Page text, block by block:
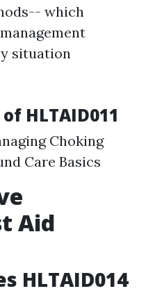
which
situation
HLTAID011
Choking
Care Basics
Aid
HLTAID014